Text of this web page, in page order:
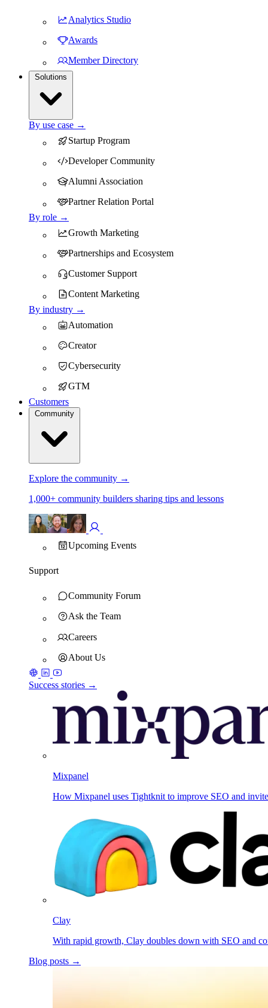
Analytics Studio
Awards
Member Directory
By use case →
Startup Program
Developer Community
Alumni Association
Partner Relation Portal
By role →
Growth Marketing
Partnerships and Ecosystem
Customer Support
Content Marketing
By industry →
Automation
Creator
Cybersecurity
GTM
Customers
Explore the community →
1,000+ community builders sharing tips and lessons
Upcoming Events
Support
Community Forum
Ask the Team
Careers
About Us
Success stories →
Mixpanel
How Mixpanel uses Tightknit to improve SEO and
Clay
With rapid growth, Clay doubles down with SEO and
Blog posts →